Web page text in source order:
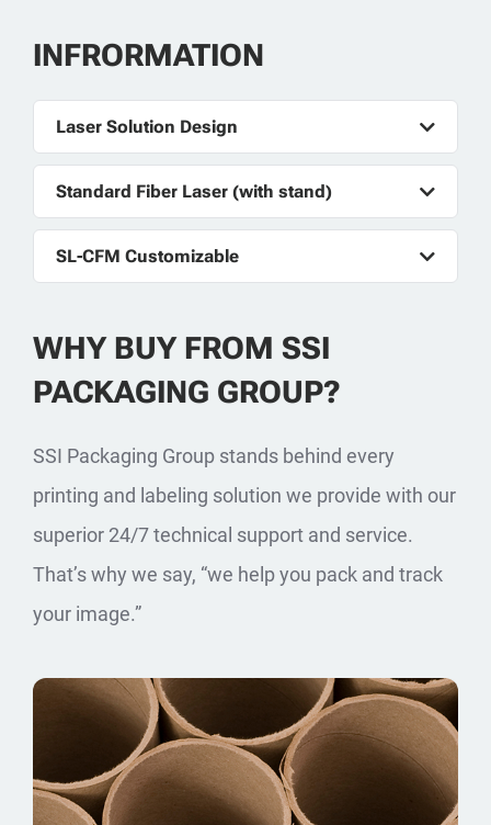
INFRORMATION
Laser Solution Design
Standard Fiber Laser (with stand)
SL-CFM Customizable
WHY BUY FROM SSI
PACKAGING GROUP?
SSI Packaging Group stands behind every
printing and labeling solution we provide with our
superior 24/7 technical support and service.
That’s why we say, “we help you pack and track
your image.”